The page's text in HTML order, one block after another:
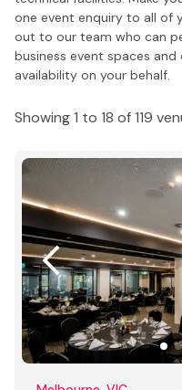
one event enquiry to all of
out to our team who can
business event spaces
availability on your behalf.
Showing 1 to 18 of 119